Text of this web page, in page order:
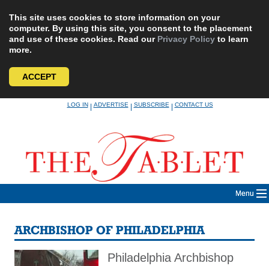
This site uses cookies to store information on your
computer. By using this site, you consent to the placement
and use of these cookies. Read our Privacy Policy to learn
more.
ACCEPT
LOG IN|ADVERTISE|SUBSCRIBE|CONTACT US
Menu
ARCHBISHOP OF PHILADELPHIA
Philadelphia Archbishop